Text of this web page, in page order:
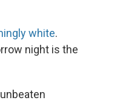
white.
night is the